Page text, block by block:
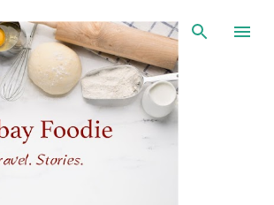
Skip to main content